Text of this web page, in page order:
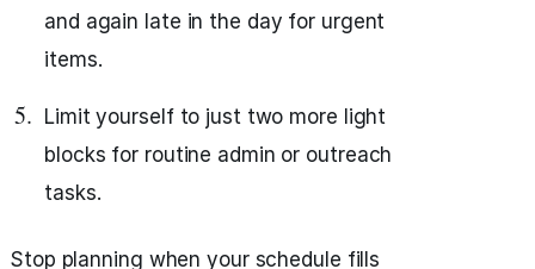
and again late in the day for urgent
items.
Limit yourself to just two more light
blocks for routine admin or outreach
tasks.
Stop planning when your schedule fills